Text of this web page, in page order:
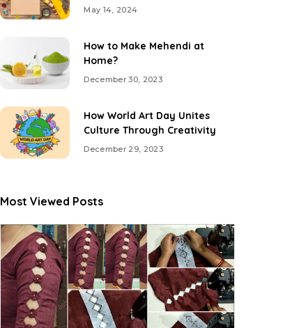
May 14, 2024
How to Make Mehendi at
Home?
December 30, 2023
How World Art Day Unites
Culture Through Creativity
December 29, 2023
Most Viewed Posts